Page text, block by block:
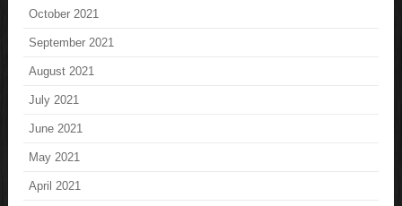
October 2021
September 2021
August 2021
July 2021
June 2021
May 2021
April 2021